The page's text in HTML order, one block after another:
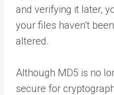
and verifying it later,
your files haven’t
altered.
Although MD5 is no
secure for